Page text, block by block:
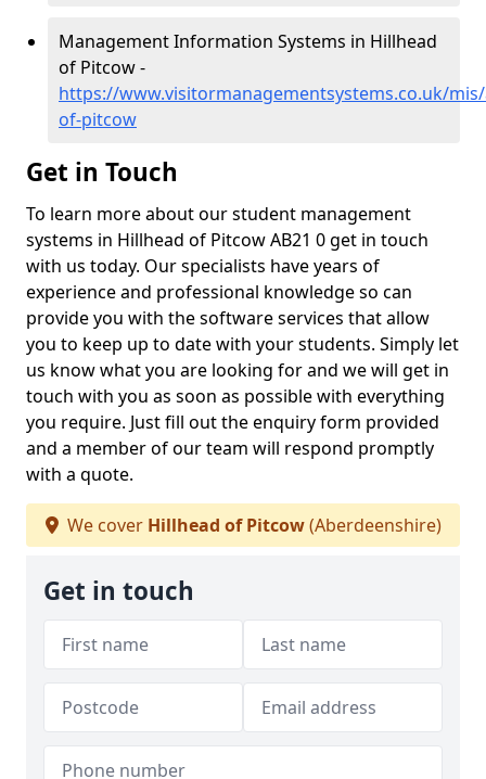
Management Information Systems in Hillhead
of Pitcow -
https://www.visitormanagementsystems.co.uk/
of-pitcow
Get in Touch
To learn more about our student management
systems in Hillhead of Pitcow AB21 0 get in touch
with us today. Our specialists have years of
experience and professional knowledge so can
provide you with the software services that allow
you to keep up to date with your students. Simply let
us know what you are looking for and we will get in
touch with you as soon as possible with everything
you require. Just fill out the enquiry form provided
and a member of our team will respond promptly
with a quote.
We cover Hillhead of Pitcow(Aberdeenshire)
Get in touch